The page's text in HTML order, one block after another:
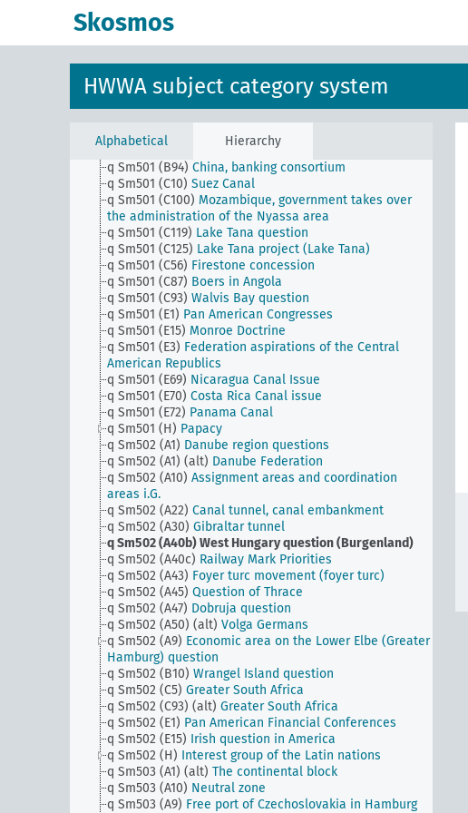
Skosmos
HWWA subject category system
Alphabetical Hierarchy
q Sm501 (A50)
q Sm501 (B23) Mosul question
q Sm501 (B24a)
Jewish state in Palestine
q Sm501 (B40)
Property Issues in the Persian Gulf
q Sm501 (B91)
South China Coral Islands
q Sm501 (B94) China, banking consortium
q Sm501 (C10) Suez Canal
q Sm501 (C100) Mozambique, government takes over
the administration of the Nyassa area
q Sm501 (C119) Lake Tana question
q Sm501 (C125) Lake Tana project (Lake Tana)
q Sm501 (C56) Firestone concession
q Sm501 (C87) Boers in Angola
q Sm501 (C93) Walvis Bay question
q Sm501 (E1) Pan American Congresses
q Sm501 (E15) Monroe Doctrine
q Sm501 (E3) Federation aspirations of the Central
American Republics
q Sm501 (E69) Nicaragua Canal Issue
q Sm501 (E70) Costa Rica Canal issue
q Sm501 (E72) Panama Canal
q Sm501 (H) Papacy
q Sm502 (A1) Danube region questions
q Sm502 (A1) (alt) Danube Federation
q Sm502 (A10) Assignment areas and coordination
areas i.G.
q Sm502 (A22) Canal tunnel, canal embankment
q Sm502 (A30) Gibraltar tunnel
q Sm502 (A40b)West Hungary question (Burgenland)
q Sm502 (A40c) Railway Mark Priorities
q Sm502 (A43) Foyer turc movement (foyer turc)
q Sm502 (A45) Question of Thrace
q Sm502 (A47) Dobruja question
q Sm502 (A50) (alt) Volga Germans
q Sm502 (A9) Economic area on the Lower Elbe (Greater
Hamburg) question
q Sm502 (B10) Wrangel Island question
q Sm502 (C5) Greater South Africa
q Sm502 (C93) (alt) Greater South Africa
q Sm502 (E1) Pan American Financial Conferences
q Sm502 (E15) Irish question in America
q Sm502 (H) Interest group of the Latin nations
q Sm503 (A1) (alt) The continental block
q Sm503 (A10) Neutral zone
q Sm503 (A9) Free port of Czechoslovakia in Hamburg